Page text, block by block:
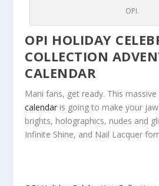
OPI.
OPI HOLIDAY
COLLECTION
CALENDAR
Mani fans, get ready. This massive
calendar is going to make your
brights, holographics, nudes and
Infinite Shine, and Nail Lacquer